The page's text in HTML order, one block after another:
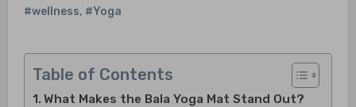
#wellness, #Yoga
Table of Contents
What Makes the Bala Yoga Mat Stand Out?